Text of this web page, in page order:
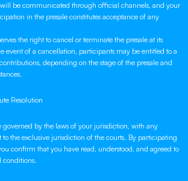
be communicated through official channels, and your
in the presale constitutes acceptance of any
the right to cancel or terminate the presale at its
event of a cancellation, participants may be entitled to a
depending on the stage of the presale and
Resolution
governed by the laws of your jurisdiction, with any
to the exclusive jurisdiction of the courts. By participating
confirm that you have read, understood, and agreed to
conditions.